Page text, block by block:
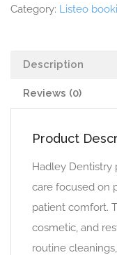
Category: Listeo
Description
Reviews (0)
Product
Hadley Dentistry
care focused on
patient comfort.
cosmetic, and
routine